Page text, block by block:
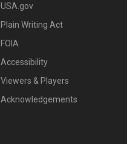
USA.gov
Plain Writing Act
FOIA
Accessibility
Viewers & Players
Acknowledgements